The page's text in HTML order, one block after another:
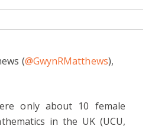
(@GwynRMatthews),
only about 10 female
in the UK (UCU,